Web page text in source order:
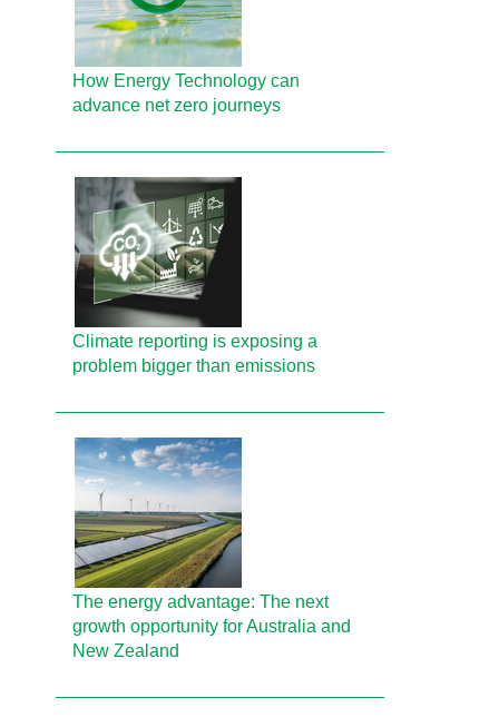
How Energy Technology can
advance net zero journeys
Climate reporting is exposing a
problem bigger than emissions
The energy advantage: The next
growth opportunity for Australia and
New Zealand